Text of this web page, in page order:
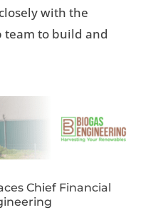
with the
team to build and
Chief Financial